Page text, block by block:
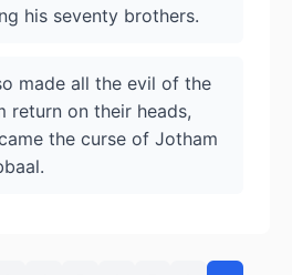
his seventy brothers.
made all the evil of the
return on their heads,
the curse of Jotham